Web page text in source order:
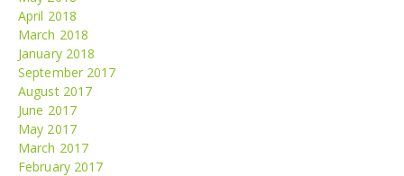
April 2018
March 2018
January 2018
September 2017
August 2017
June 2017
May 2017
March 2017
February 2017